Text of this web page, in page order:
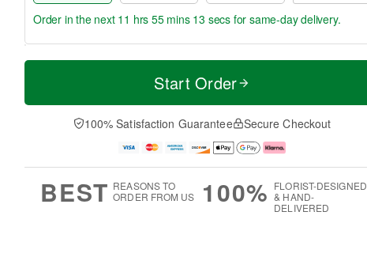
T
a
t
n
A
u
M
e
D
a
Order in the next 11 hrs 55 mins 12 secs for same-day delivery.
Start Order
100% Satisfaction Guarantee Secure Checkout
BEST REASONS TO
ORDER FROM US
100% FLORIST-DESIGNED
& HAND-
DELIVERED